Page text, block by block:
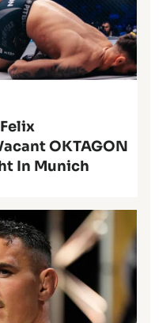
OKTAGON
In Munich